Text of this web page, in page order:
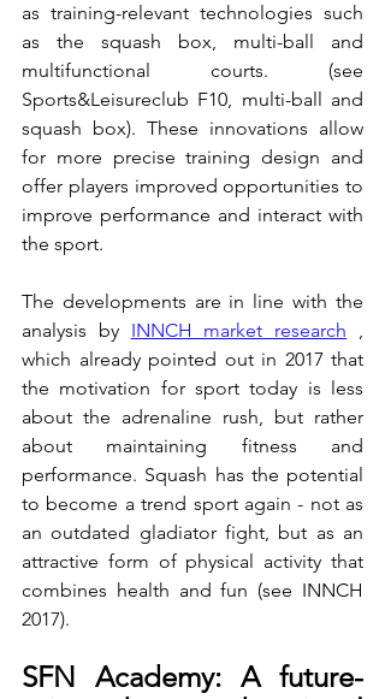
as training-relevant technologies such
as the squash box, multi-ball and
multifunctional courts. (see
Sports&Leisureclub F10, multi-ball and
squash box). These innovations allow
for more precise training design and
offer players improved opportunities to
improve performance and interact with
the sport.
The developments are in line with the
analysis by INNCH market research ,
which already pointed out in 2017 that
the motivation for sport today is less
about the adrenaline rush, but rather
about maintaining fitness and
performance. Squash has the potential
to become a trend sport again - not as
an outdated gladiator fight, but as an
attractive form of physical activity that
combines health and fun (see INNCH
2017).
SFN Academy: A future-